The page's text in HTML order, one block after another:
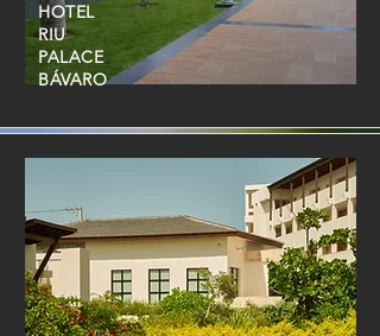
HOTEL
RIU
PALACE
BÁVARO